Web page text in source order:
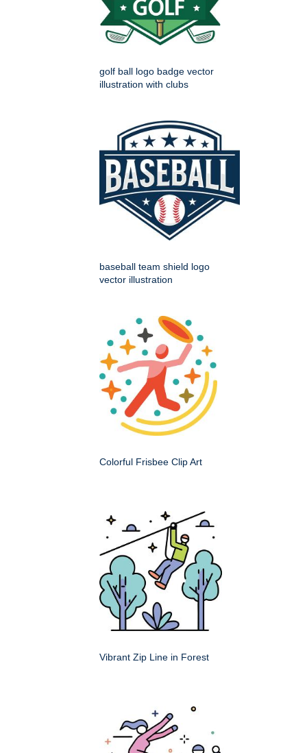
golf ball logo badge vector
illustration with clubs
baseball team shield logo
vector illustration
Colorful Frisbee Clip Art
Vibrant Zip Line in Forest